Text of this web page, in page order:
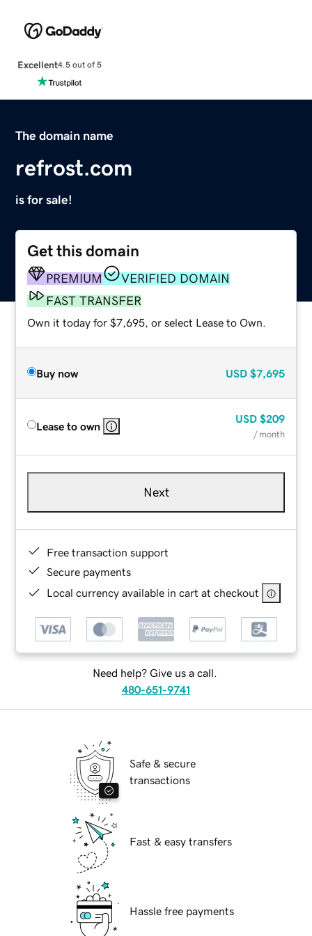
Excellent4.5 out of 5
The domain name
refrost.com
is for sale!
Get this domain
PREMIUM
VERIFIED DOMAIN
FAST TRANSFER
Own it today for $7,695, or select Lease to Own.
Buy now USD $7,695
Lease to own
USD $209
/ month
Next
Free transaction support
Secure payments
Local currency available in cart at checkout
Need help? Give us a call.
480-651-9741
Safe & secure
transactions
Fast & easy transfers
Hassle free payments